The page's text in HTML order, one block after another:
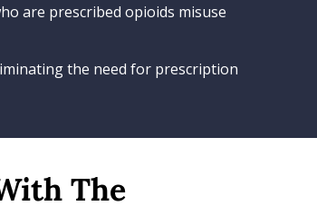
are prescribed opioids misuse
the need for prescription
The